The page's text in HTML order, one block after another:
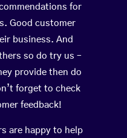
for
Good customer
business. And
so do try us –
provide then do
forget to check
feedback!
are happy to help